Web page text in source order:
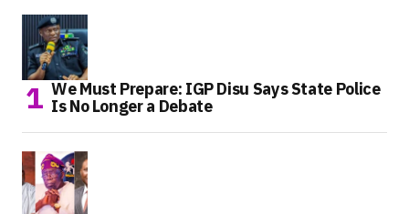
We Must Prepare: IGP Disu Says State Police
Is No Longer a Debate